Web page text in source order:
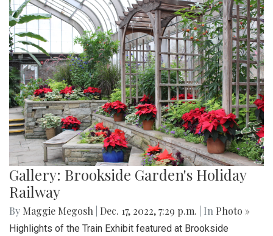
Gallery: Brookside Garden's Holiday
Railway
By Maggie Megosh Dec. 17, 2022, 7:29 p.m. | In Photo »
Highlights of the Train Exhibit featured at Brookside